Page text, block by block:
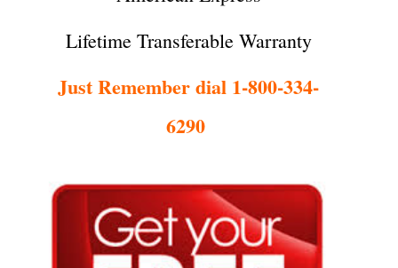
Lifetime Transferable Warranty
Just Remember dial 1-800-334-
6290